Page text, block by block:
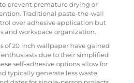
prevent premature drying or
Traditional paste-the-wall
over adhesive application but
and workspace organization.
of 20 inch wallpaper have gained
due to their simplified
self-adhesive options allow for
typically generate less waste,